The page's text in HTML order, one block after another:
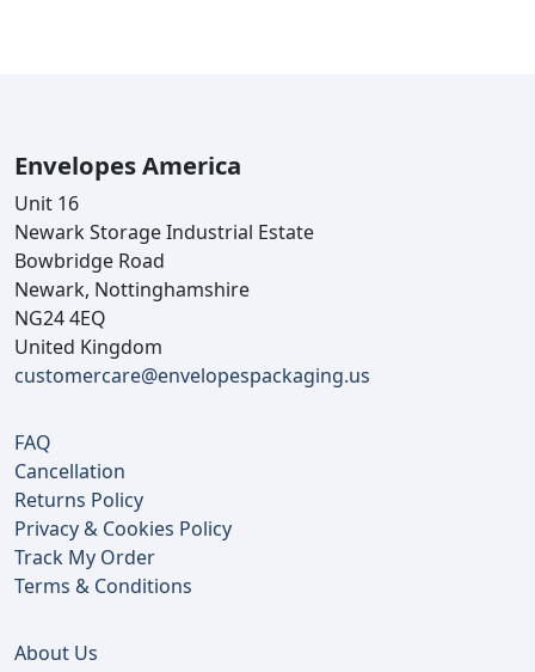
Envelopes America
Unit 16
Newark Storage Industrial Estate
Bowbridge Road
Newark, Nottinghamshire
NG24 4EQ
United Kingdom
customercare@envelopespackaging.us
FAQ
Cancellation
Returns Policy
Privacy & Cookies Policy
Track My Order
Terms & Conditions
About Us